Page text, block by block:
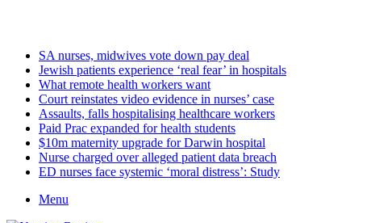
SA nurses, midwives vote down pay deal
Jewish patients experience ‘real fear’ in hospitals
What remote health workers want
Court reinstates video evidence in nurses’ case
Assaults, falls hospitalising healthcare workers
Paid Prac expanded for health students
$10m maternity upgrade for Darwin hospital
Nurse charged over alleged patient data breach
ED nurses face systemic ‘moral distress’: Study
Menu